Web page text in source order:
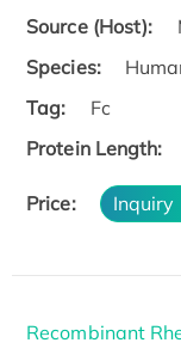
Source (Host):
Species:
Tag:
Fc
Protein Length:
Price: Inquiry
Recombinant